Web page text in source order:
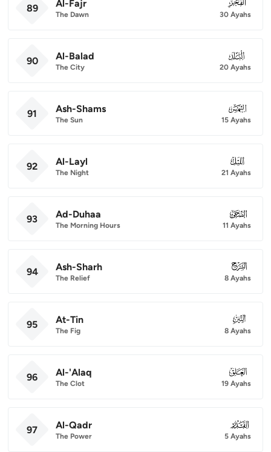
89 Al-Fajr
The Dawn
089
30 Ayahs
90 Al-Balad
The City
090
20 Ayahs
91 Ash-Shams
The Sun
091
15 Ayahs
92 Al-Layl
The Night
092
21 Ayahs
93 Ad-Duhaa
The Morning Hours
093
11 Ayahs
94 Ash-Sharh
The Relief
094
8 Ayahs
95 At-Tin
The Fig
095
8 Ayahs
96 Al-'Alaq
The Clot
096
19 Ayahs
97 Al-Qadr
The Power
097
5 Ayahs